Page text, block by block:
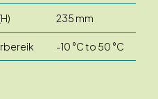
235 mm
-10 °C to 50 °C